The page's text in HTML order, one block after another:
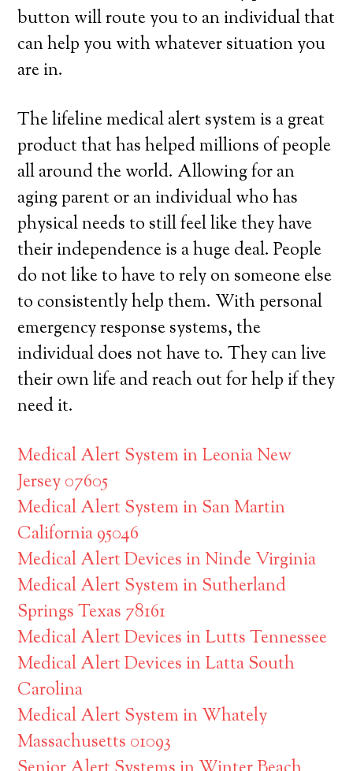
button will route you to an individual that
can help you with whatever situation you
are in.
The lifeline medical alert system is a great
product that has helped millions of people
all around the world. Allowing for an
aging parent or an individual who has
physical needs to still feel like they have
their independence is a huge deal. People
do not like to have to rely on someone else
to consistently help them. With personal
emergency response systems, the
individual does not have to. They can live
their own life and reach out for help if they
need it.
Medical Alert System in Leonia New
Jersey 07605
Medical Alert System in San Martin
California 95046
Medical Alert Devices in Ninde Virginia
Medical Alert System in Sutherland
Springs Texas 78161
Medical Alert Devices in Lutts Tennessee
Medical Alert Devices in Latta South
Carolina
Medical Alert System in Whately
Massachusetts 01093